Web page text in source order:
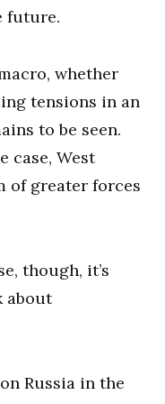
future.
whether
tensions in an
to be seen.
case, West
of greater forces
though, it’s
about
Russia in the